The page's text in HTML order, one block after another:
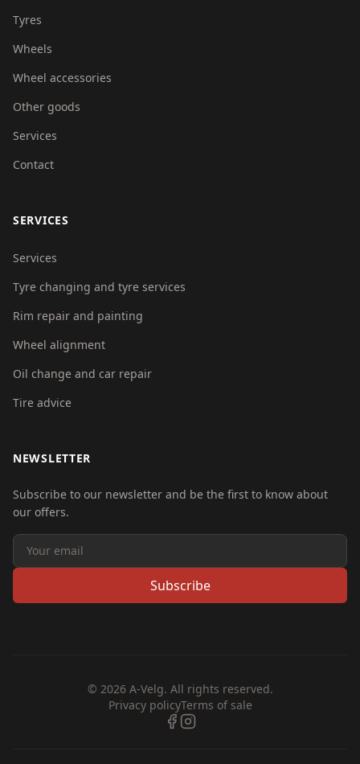
Tyres
Wheels
Wheel accessories
Other goods
Services
Contact
SERVICES
Services
Tyre changing and tyre services
Rim repair and painting
Wheel alignment
Oil change and car repair
Tire advice
NEWSLETTER
Subscribe to our newsletter and be the first to know about
our offers.
Subscribe
© 2026 A-Velg. All rights reserved.
Privacy policyTerms of sale